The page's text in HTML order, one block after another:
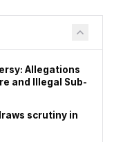
Allegations
and Illegal Sub-
scrutiny in